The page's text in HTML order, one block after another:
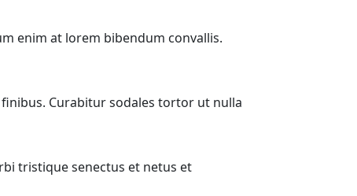
enim at lorem bibendum convallis.
Curabitur sodales tortor ut nulla
tristique senectus et netus et